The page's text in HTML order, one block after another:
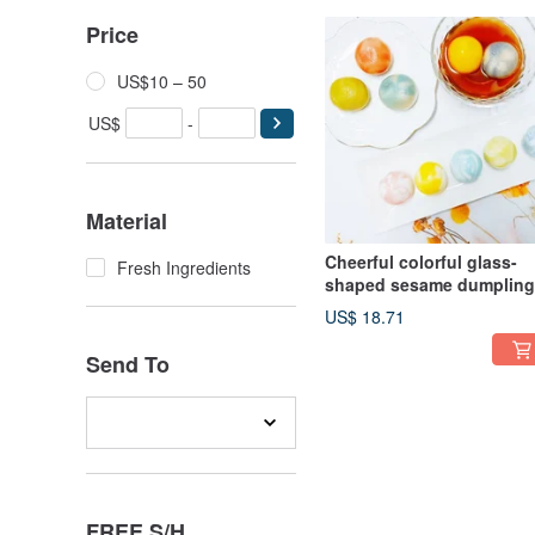
Price
US$10 – 50
US$
-
Material
Fresh Ingredients
Send To
Cheerful colorful glass-
shaped sesame
for Lantern Festival and
Winter Solstice
US$ 18.71